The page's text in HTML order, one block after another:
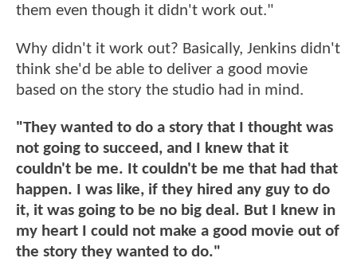
them even though it didn't work out."
Why didn't it work out? Basically, Jenkins didn't
think she'd be able to deliver a good movie
based on the story the studio had in mind.
"They wanted to do a story that I thought was
not going to succeed, and I knew that it
couldn't be me. It couldn't be me that had that
happen. I was like, if they hired any guy to do
it, it was going to be no big deal. But I knew in
my heart I could not make a good movie out of
the story they wanted to do."